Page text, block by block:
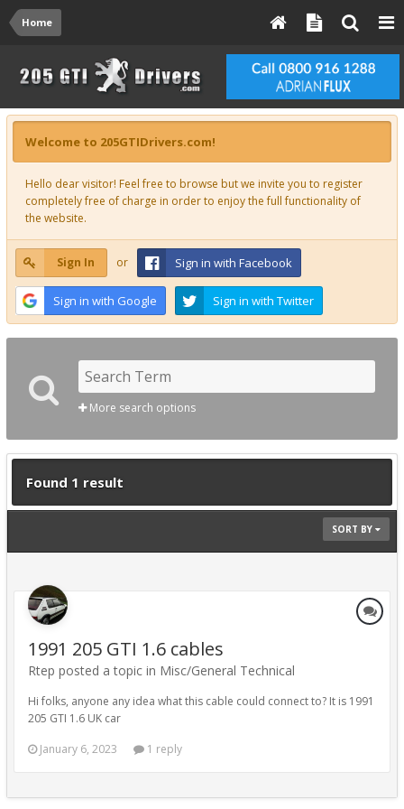
Home
Welcome to 205GTIDrivers.com!
Hello dear visitor! Feel free to browse but we invite you to register
completely free of charge in order to enjoy the full functionality of
the website.
Sign In or Sign in with Facebook
Sign in with Google Sign in with Twitter
More search options
Found 1 result
SORT BY
1991 205 GTI 1.6 cables
Rtep posted a topic in Misc/General Technical
Hi folks, anyone any idea what this cable could connect to? It is 1991
205 GTI 1.6 UK car
January 6, 2023
1 reply